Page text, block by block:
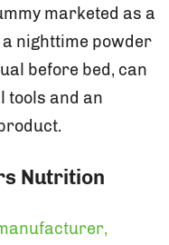
marketed as a
nighttime powder
before bed, can
tools and an
Nutrition